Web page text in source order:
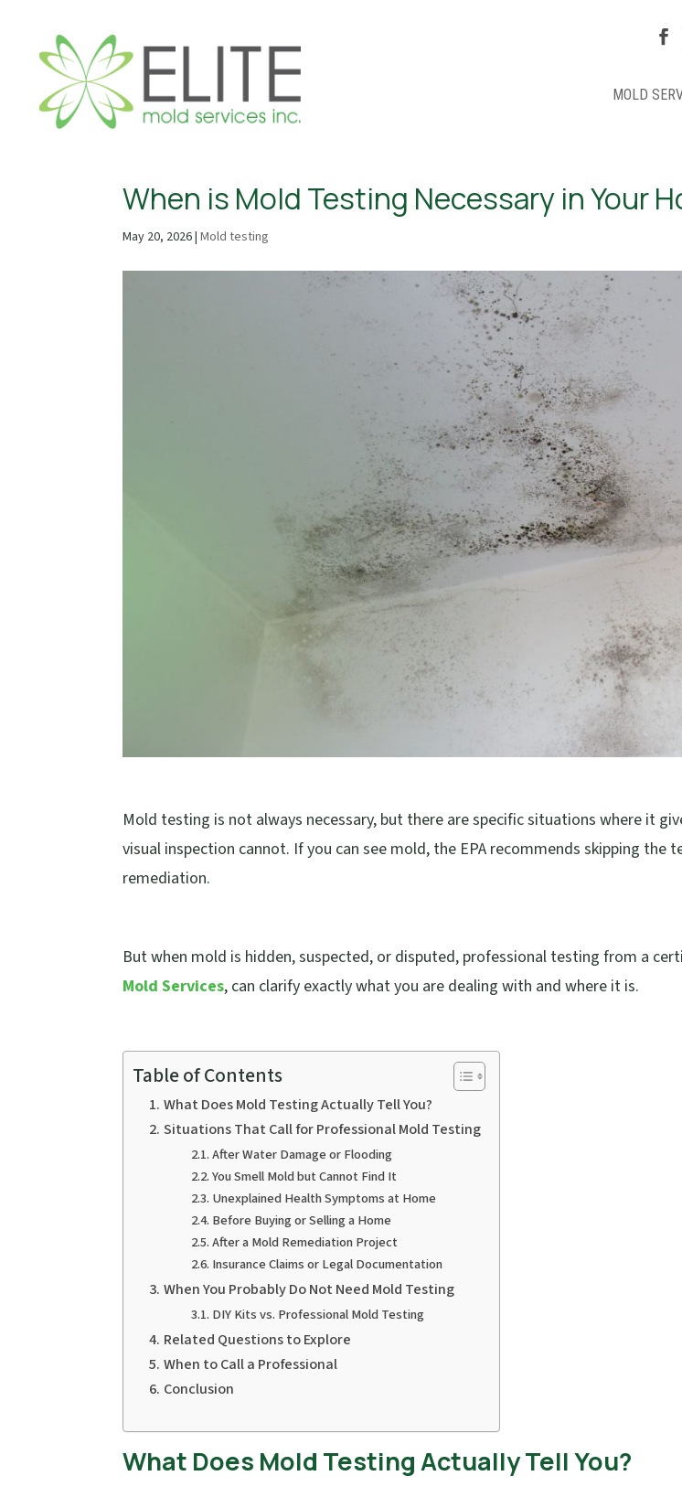
MOLD
When is Mold Testing Necessary in Your
May 20, 2026|Mold testing
Mold testing is not always necessary, but there are specific situations where it
visual inspection cannot. If you can see mold, the EPA recommends skipping
remediation.
But when mold is hidden, suspected, or disputed, professional testing from a
Mold Services, can clarify exactly what you are dealing with and where it is.
Table of Contents
What Does Mold Testing Actually Tell You?
Situations That Call for Professional Mold Testing
After Water Damage or Flooding
You Smell Mold but Cannot Find It
Unexplained Health Symptoms at Home
Before Buying or Selling a Home
After a Mold Remediation Project
Insurance Claims or Legal Documentation
When You Probably Do Not Need Mold Testing
DIY Kits vs. Professional Mold Testing
Related Questions to Explore
When to Call a Professional
Conclusion
What Does Mold Testing Actually Tell You?